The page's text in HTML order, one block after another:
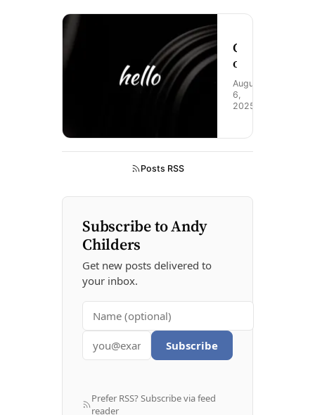
C
o
m
i
n
s
o
August
6,
2025
Posts RSS
Subscribe to Andy
Childers
Get new posts delivered to
your inbox.
Subscribe
Prefer RSS? Subscribe via feed
reader